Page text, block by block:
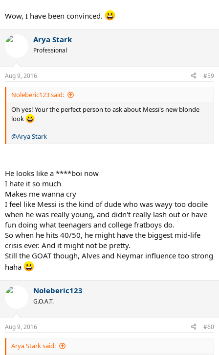
Wow, I have been convinced.
Arya Stark
Professional
Aug 9, 2016 #59
Noleberic123 said:
Oh yes! Your the perfect person to ask about Messi's new blonde
look
@Arya Stark
He looks like a ****boi now
I hate it so much
Makes me wanna cry
I feel like Messi is the kind of dude who was wayy too docile
when he was really young, and didn't really lash out or have
fun doing what teenagers and college fratboys do.
So when he hits 40/50, he might have the biggest mid-life
crisis ever. And it might not be pretty.
Still the GOAT though, Alves and Neymar influence too strong
haha
Noleberic123
G.O.A.T.
Aug 9, 2016 #60
Arya Stark said: